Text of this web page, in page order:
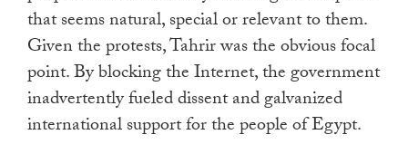
that seems natural, special or relevant to them.
Given the protests, Tahrir was the obvious focal
point. By blocking the Internet, the government
inadvertently fueled dissent and galvanized
international support for the people of Egypt.